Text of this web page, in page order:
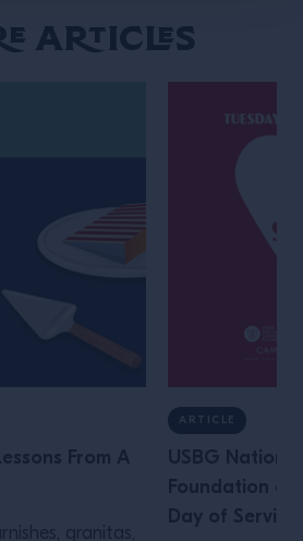
Articles
From A
granitas,
ARTICLE
USBG
Foundation
Day of Service